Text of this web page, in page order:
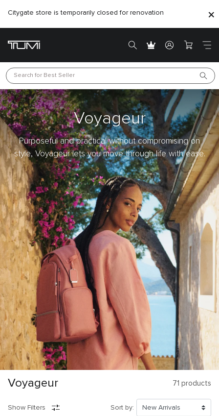
Citygate store is temporarily closed for renovation
Search for Best Seller
Voyageur
Purposeful and practical without compromising on
style, Voyageur lets you move through life with ease.
Voyageur 71 products
Show Filters Sort by: